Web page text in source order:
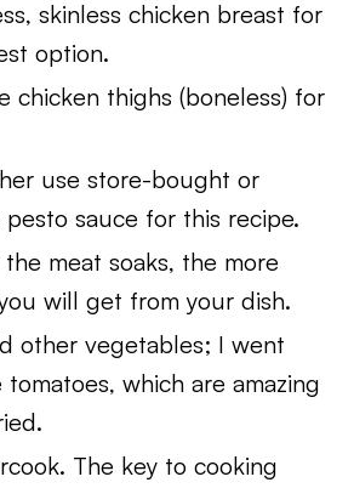
skinless chicken breast for
option.
chicken thighs (boneless) for
use store-bought or
pesto sauce for this recipe.
meat soaks, the more
will get from your dish.
other vegetables; I went
which are amazing
The key to cooking